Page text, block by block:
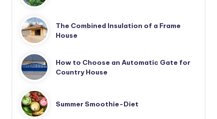
The Combined Insulation of a Frame
House
How to Choose an Automatic Gate for
Country House
Summer Smoothie-Diet